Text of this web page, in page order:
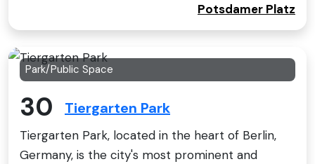
Potsdamer Platz
Park/Public Space
30 Tiergarten Park
Tiergarten Park, located in the heart of Berlin,
Germany, is the city's most prominent and